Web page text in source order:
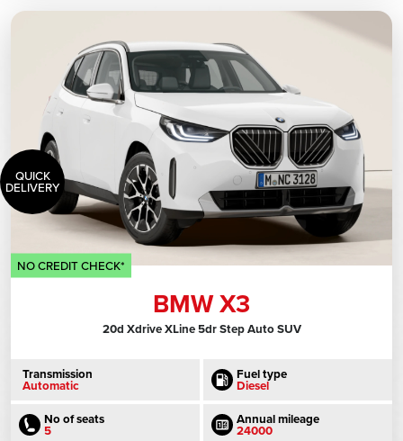
QUICK
DELIVERY
NO CREDIT CHECK*
BMW X3
20d Xdrive XLine 5dr Step Auto SUV
Transmission
Automatic
Fuel type
Diesel
No of seats
5
Annual mileage
24000